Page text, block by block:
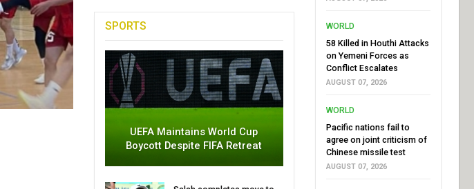
SPORTS
UEFA Maintains World Cup
Boycott Despite FIFA Retreat
WORLD
58 Killed in Houthi Attacks
on Yemeni Forces as
Conflict Escalates
AUGUST 07, 2026
WORLD
Pacific nations fail to
agree on joint criticism of
Chinese missile test
AUGUST 07, 2026